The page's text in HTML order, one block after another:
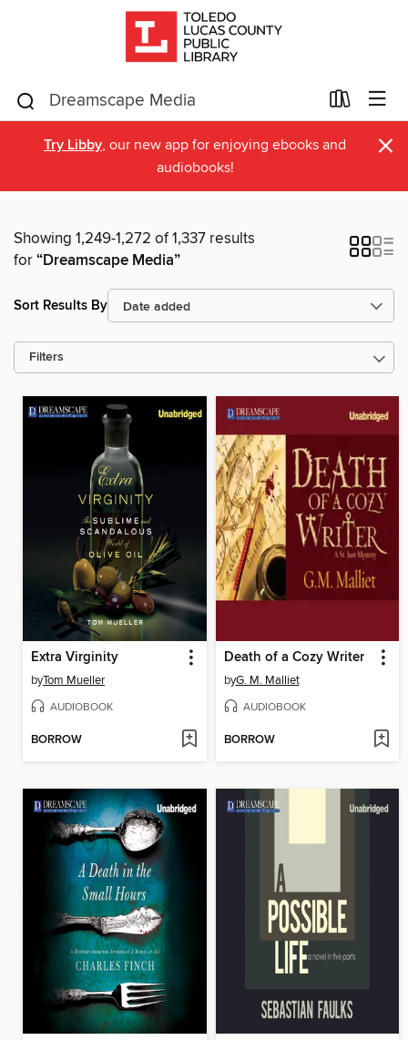
Try Libby, our new app for enjoying ebooks and
audiobooks!
×
Showing 1,249-1,272 of 1,337 results
for“Dreamscape Media”
Sort Results By
Filters
Extra Virginity
byTom Mueller
AUDIOBOOK
BORROW
Death of a Cozy Writer
byG. M. Malliet
AUDIOBOOK
BORROW